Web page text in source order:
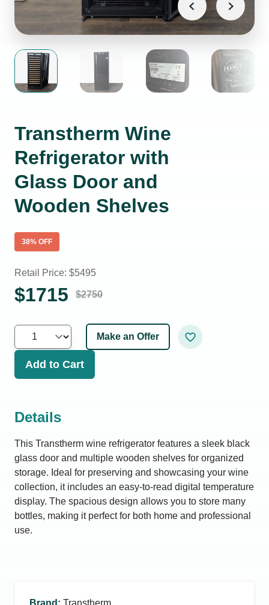
Transtherm Wine
Refrigerator with
Glass Door and
Wooden Shelves
38% OFF
Retail Price: $5495
$1715 $2750
Make an Offer
Add to Cart
Details
This Transtherm wine refrigerator features a sleek black
glass door and multiple wooden shelves for organized
storage. Ideal for preserving and showcasing your wine
collection, it includes an easy-to-read digital temperature
display. The spacious design allows you to store many
bottles, making it perfect for both home and professional
use.
Brand : Transtherm